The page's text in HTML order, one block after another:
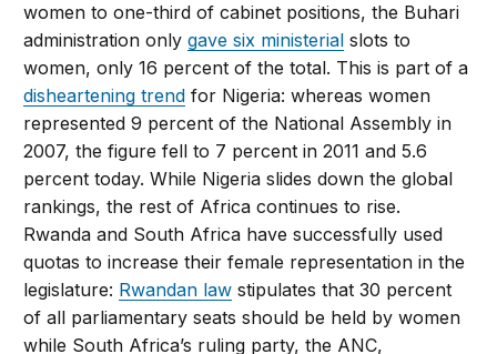
women to one-third of cabinet positions, the Buhari
administration onlygave six ministerial slots to
women, only 16 percent of the total. This is part of a
disheartening trend for Nigeria: whereas women
represented 9 percent of the National Assembly in
2007, the figure fell to 7 percent in 2011 and 5.6
percent today. While Nigeria slides down the global
rankings, the rest of Africa continues to rise.
Rwanda and South Africa have successfully used
quotas to increase their female representation in the
legislature: Rwandan law stipulates that 30 percent
of all parliamentary seats should be held by women
while South Africa’s ruling party, the ANC,